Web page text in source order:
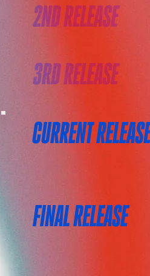
2ND RELEASE
3RD RELEASE
CURRENT
FINAL RELEASE